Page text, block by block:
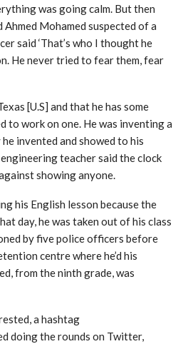
was going calm. But then
Mohamed suspected of a
said ‘That’s who I thought he
He never tried to fear them, fear
[U.S] and that he has some
to work on one. He was inventing a
invented and showed to his
teacher said the clock
showing anyone.
his English lesson because the
day, he was taken out of his class
by five police officers before
centre where he’d his
from the ninth grade, was
a hashtag
doing the rounds on Twitter,